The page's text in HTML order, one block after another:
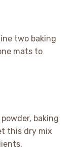
two baking
mats to
baking
this dry mix